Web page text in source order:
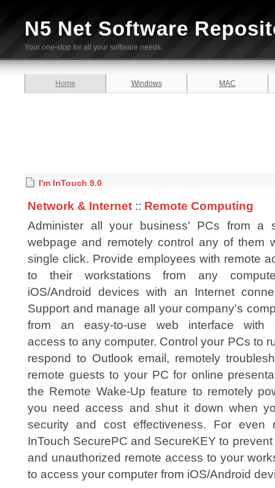
N5 Net Software
Your one-stop for all your software needs.
Home Windows MAC
I'm InTouch 9.0
Network & Internet :: Remote Computing
Administer all your business' PCs from a
webpage and remotely control any of them
single click. Provide employees with remote
to their workstations from any
iOS/Android devices with an Internet
Support and manage all your company's
from an easy-to-use web interface with
access to any computer. Control your PCs to
respond to Outlook email, remotely
remote guests to your PC for online
the Remote Wake-Up feature to remotely
you need access and shut it down when
security and cost effectiveness. For even
InTouch SecurePC and SecureKEY to
and unauthorized remote access to your
to access your computer from iOS/Android